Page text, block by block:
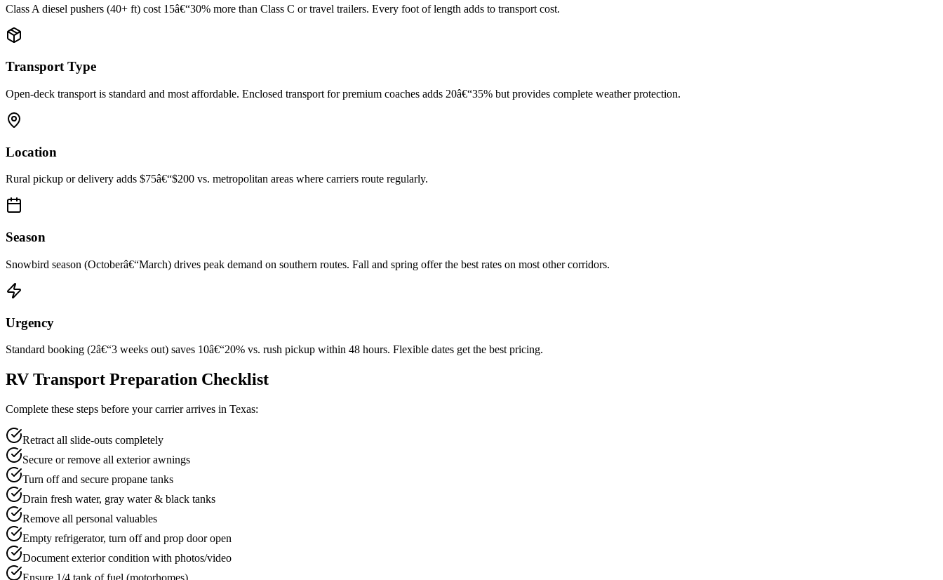
Class A diesel pushers (40+ ft) cost 15â€“30% more than Class C or travel trailers. Every foot of length adds to transport cost.
Transport Type
Open-deck transport is standard and most affordable. Enclosed transport for premium coaches adds 20â€“35% but provides complete weather protection.
Location
Rural pickup or delivery adds $75â€“$200 vs. metropolitan areas where carriers route regularly.
Season
Snowbird season (Octoberâ€“March) drives peak demand on southern routes. Fall and spring offer the best rates on most other corridors.
Urgency
Standard booking (2â€“3 weeks out) saves 10â€“20% vs. rush pickup within 48 hours. Flexible dates get the best pricing.
RV Transport Preparation Checklist
Complete these steps before your carrier arrives in Texas:
Retract all slide-outs completely
Secure or remove all exterior awnings
Turn off and secure propane tanks
Drain fresh water, gray water & black tanks
Remove all personal valuables
Empty refrigerator, turn off and prop door open
Document exterior condition with photos/video
Ensure 1/4 tank of fuel (motorhomes)